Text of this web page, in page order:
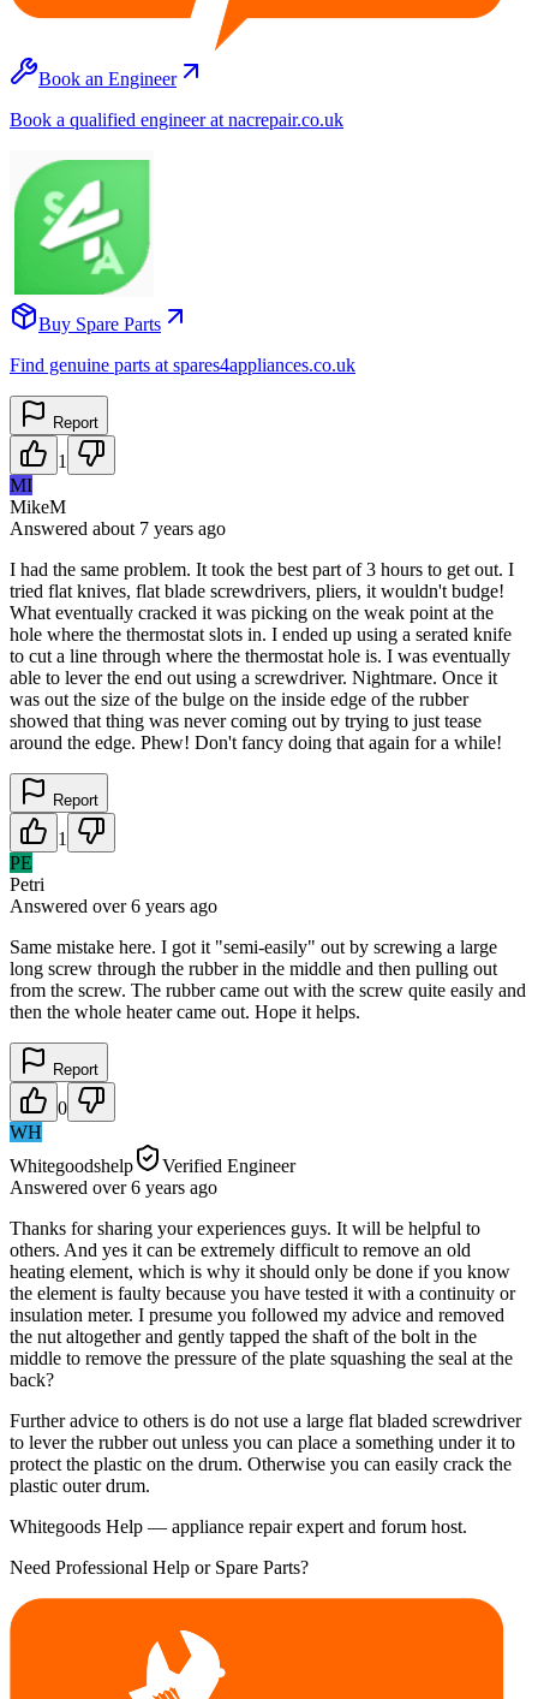
Book an Engineer
Book a qualified engineer at nacrepair.co.uk
Buy Spare Parts
Find genuine parts at spares4appliances.co.uk
Report
1
MI
MikeM
Answered about 7 years ago
I had the same problem. It took the best part of 3 hours to get out. I
tried flat knives, flat blade screwdrivers, pliers, it wouldn't budge!
What eventually cracked it was picking on the weak point at the
hole where the thermostat slots in. I ended up using a serated knife
to cut a line through where the thermostat hole is. I was eventually
able to lever the end out using a screwdriver. Nightmare. Once it
was out the size of the bulge on the inside edge of the rubber
showed that thing was never coming out by trying to just tease
around the edge. Phew! Don't fancy doing that again for a while!
Report
1
PE
Petri
Answered over 6 years ago
Same mistake here. I got it "semi-easily" out by screwing a large
long screw through the rubber in the middle and then pulling out
from the screw. The rubber came out with the screw quite easily and
then the whole heater came out. Hope it helps.
Report
0
WH
Whitegoodshelp
Verified Engineer
Answered over 6 years ago
Thanks for sharing your experiences guys. It will be helpful to
others. And yes it can be extremely difficult to remove an old
heating element, which is why it should only be done if you know
the element is faulty because you have tested it with a continuity or
insulation meter. I presume you followed my advice and removed
the nut altogether and gently tapped the shaft of the bolt in the
middle to remove the pressure of the plate squashing the seal at the
back?
Further advice to others is do not use a large flat bladed screwdriver
to lever the rubber out unless you can place a something under it to
protect the plastic on the drum. Otherwise you can easily crack the
plastic outer drum.
Whitegoods Help — appliance repair expert and forum host.
Need Professional Help or Spare Parts?